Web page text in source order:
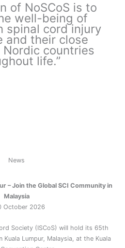
of NoSCoS is to
well-being of
spinal cord injury
and their close
countries
life.”
News
– Join the Global SCI Community in
Malaysia
October 2026
Society (ISCoS) will hold its 65th
Kuala Lumpur, Malaysia, at the Kuala